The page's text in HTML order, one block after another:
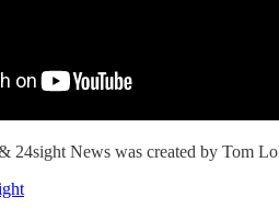
24sight News was created by Tom